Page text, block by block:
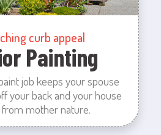
curb appeal
Painting
job keeps your spouse
your back and your house
mother nature.